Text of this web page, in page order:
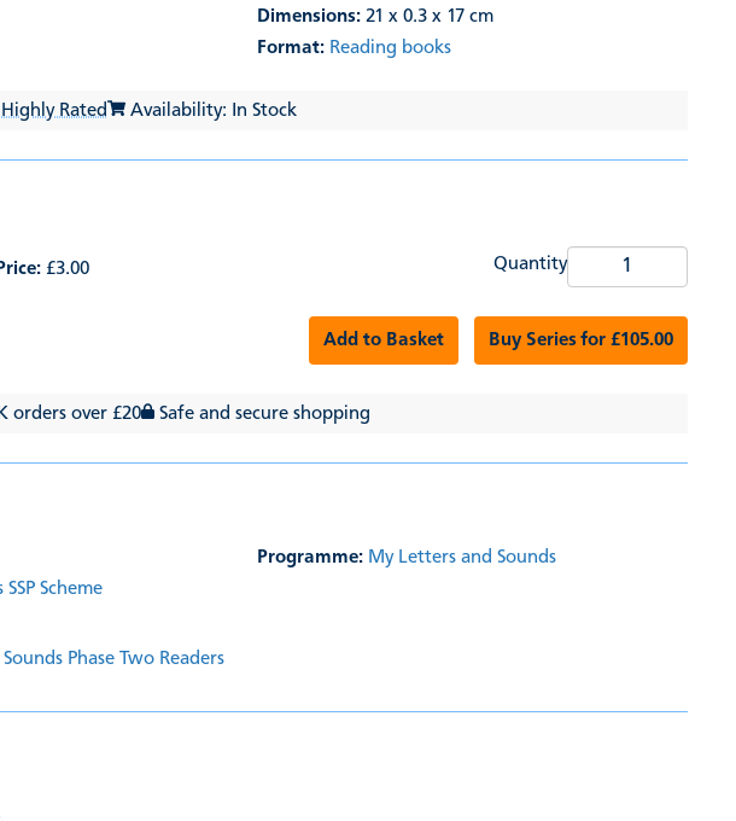
Dimensions: 21 x 0.3 x 17 cm
Format: Reading books
Rated Availability: In Stock
£3.00 Quantity
Add to Basket Buy Series for £105.00
orders over £20 Safe and secure shopping
SSP Scheme
Programme: My Letters and Sounds
Phase Two Readers